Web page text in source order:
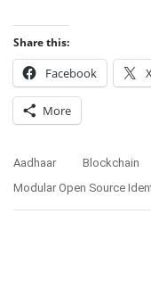
Share this:
Facebook
More
Aadhaar Blockchain
Modular Open Source